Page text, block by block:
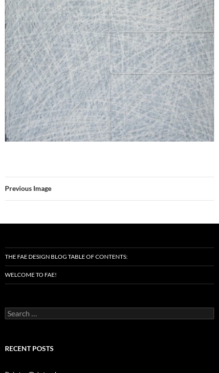
Previous Image
THE FAE DESIGN BLOG TABLE OF CONTENTS:
WELCOME TO FAE!
Search
for:
RECENT POSTS